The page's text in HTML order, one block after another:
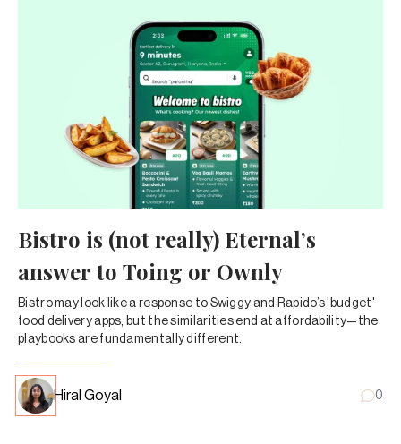
Bistro is (not really) Eternal’s
answer to Toing or Ownly
Bistro may look like a response to Swiggy and Rapido’s 'budget'
food delivery apps, but the similarities end at affordability—the
playbooks are fundamentally different.
Hiral Goyal 0